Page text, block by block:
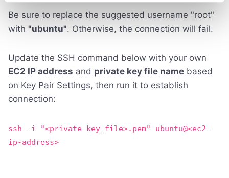
Be sure to replace the suggested username "root"
with "ubuntu". Otherwise, the connection will fail.
Update the SSH command below with your own
EC2 IP address and private key file name based
on Key Pair Settings, then run it to establish
connection:
ssh -i "<private_key_file>.pem" ubuntu@<ec2-
ip-address>